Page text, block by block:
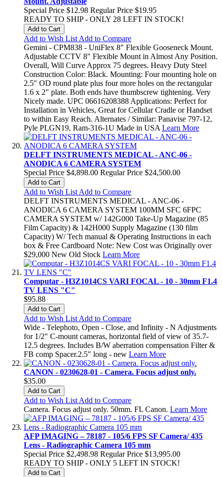
Special Price $12.98 Regular Price $19.95
READY TO SHIP - ONLY 28 LEFT IN STOCK!
Add to Cart
Add to Wish List Add to Compare
Gemini - CPM838 - UniFlex 8" Flexible Gooseneck Mount.
Adjustable CCTV 8" Flexible Mount in Almost Any Position.
Overall, Will Curve Approx 75 degrees. Heavy Duty Steel
Construction Color: Black. Mounting: Four mounting hole on
2.5" OD round plate plus four more holes on the rectangular
1.6 x 2" plate. Both ends have thumbscrew tightening. Very
Nicely made. UPC 06616208388 Applications: Perfect for
Installation in Vehicles, Great for Cellular Cradle or Handset
to within Easy Reach. Alternates / Similar: Panavise 797-12,
Pyle PLGN19, Ram-316-1U Made in USA Learn More
DELFT INSTRUMENTS MEDICAL - ANC-06 -
ANODICA 6 CAMERA SYSTEM
Special Price $4,898.00 Regular Price $24,500.00
Add to Cart
Add to Wish List Add to Compare
DELFT INSTRUMENTS MEDICAL - ANC-06 -
ANODICA 6 CAMERA SYSTEM 100MM SFC 6FPC
CAMERA SYSTEM w/ 142G000 Take-Up Magazine (85
Film Capacity) & 142H000 Supply Magazine (130 film
Capacity) W/ Tech manual & Operating Instructions in each
box & Free Cardboard Note: New Cost was Originally over
$29,000 New Old Stock Learn More
Computar - H3Z1014CS VARI FOCAL - 10 - 30mm F1.4
TV LENS "C"
$95.88
Add to Cart
Add to Wish List Add to Compare
Wide - Telephoto, Open - Close, and Infinity - N Adjustments
for 1/2" C-mount cameras, horizontal field of view of 35.7-
12.5 degrees. Includes B/W aberration compensation Filter &
FB comp Spacer.2.5" long - new Learn More
CANON - 0230628-01 - Camera. Focus adjust only.
$35.00
Add to Cart
Add to Wish List Add to Compare
Camera. Focus adjust only. 50mm. FL Canon. Learn More
AFP IMAGING – 78187 - 105/6 FPS SF Camera/ 435
Lens - Radiographic Camera 105 mm
Special Price $2,498.98 Regular Price $13,995.00
READY TO SHIP - ONLY 5 LEFT IN STOCK!
Add to Cart